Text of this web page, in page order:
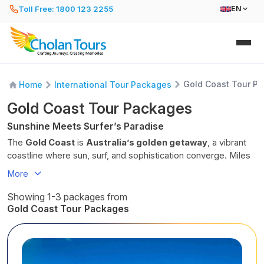
Toll Free: 1800 123 2255 EN
Home International Tour Packages Gold Coast Tour
Gold Coast Tour Packages
Sunshine Meets Surfer’s Paradise
The Gold Coast is Australia’s golden getaway, a vibrant
coastline where sun, surf, and sophistication converge. Miles
of pristine beaches stretch under the
Heads. Spend your mornings catching waves or lounging by
the sea, then explore the city’s trendy cafés, open-air
Thrill-seekers can dive into the excitement of world-class
theme parks like Dreamworld, Sea World, and Warner Bros.
More
Showing 1-3 packages from
Gold Coast Tour Packages